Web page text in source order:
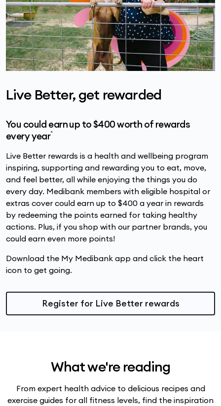
Live Better, get rewarded
You could earn up to $400 worth of rewards
every year^
Live Better rewards is a health and wellbeing program
inspiring, supporting and rewarding you to eat, move,
and feel better, all while enjoying the things you do
every day. Medibank members with eligible hospital or
extras cover could earn up to $400 a year in rewards
by redeeming the points earned for taking healthy
actions. Plus, if you shop with our partner brands, you
could earn even more points!
Download the My Medibank app and click the heart
icon to get going.
Register for Live Better rewards
What we're reading
From expert health advice to delicious recipes and
exercise guides for all fitness levels, find the inspiration